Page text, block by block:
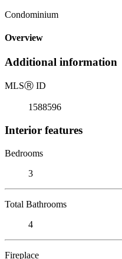
Condominium
Overview
Additional information
MLSⓇ ID
1588596
Interior features
Bedrooms
3
Total Bathrooms
4
Fireplace